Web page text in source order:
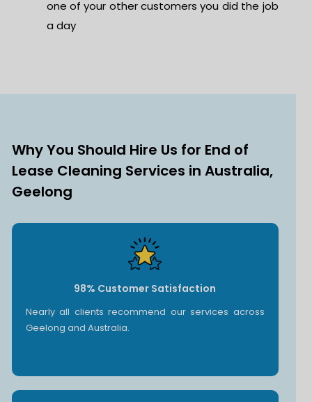
one of your other customers you did the job
a day
Why You Should Hire Us for End of
Lease Cleaning Services in Australia,
Geelong
98% Customer Satisfaction
Nearly all clients recommend our services across
Geelong and Australia.